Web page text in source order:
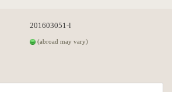
201603051-l
(abroad may vary)